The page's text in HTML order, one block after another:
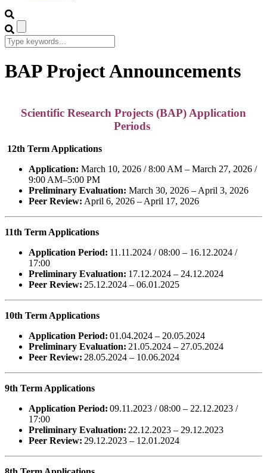
BAP Project Announcements
Scientific Research Projects (BAP) Application
Periods
12th Term Applications
Application: March 10, 2026 / 8:00 AM – March 27, 2026 /
9:00 AM–5:00 PM
Preliminary Evaluation: March 30, 2026 – April 3, 2026
Peer Review: April 6, 2026 – April 17, 2026
11th Term Applications
Application Period: 11.11.2024 / 08:00 – 16.12.2024 /
17:00
Preliminary Evaluation: 17.12.2024 – 24.12.2024
Peer Review: 25.12.2024 – 06.01.2025
10th Term Applications
Application Period: 01.04.2024 – 20.05.2024
Preliminary Evaluation: 21.05.2024 – 27.05.2024
Peer Review: 28.05.2024 – 10.06.2024
9th Term Applications
Application Period: 09.11.2023 / 08:00 – 22.12.2023 /
17:00
Preliminary Evaluation: 22.12.2023 – 29.12.2023
Peer Review: 29.12.2023 – 12.01.2024